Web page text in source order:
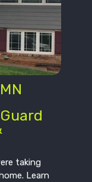
taking
Learn